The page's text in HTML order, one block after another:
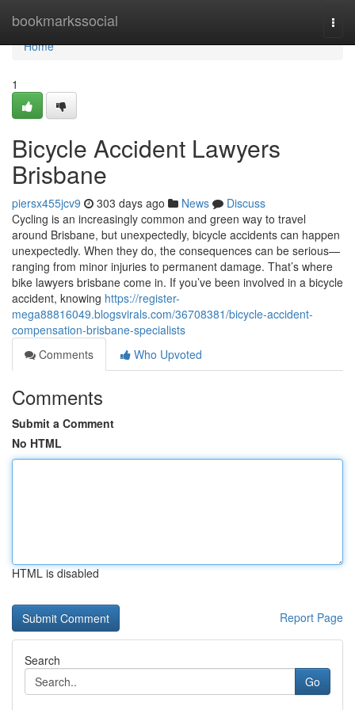
bookmarkssocial
Home
Home
1
Bicycle Accident Lawyers
Brisbane
piersx455jcv9 303 days ago News
Discuss
Cycling is an increasingly common and green way to travel
around Brisbane, but unexpectedly, bicycle accidents can happen
unexpectedly. When they do, the consequences can be serious—
ranging from minor injuries to permanent damage. That’s where
bike lawyers brisbane come in. If you’ve been involved in a bicycle
accident, knowing https://register-
mega88816049.blogsvirals.com/36708381/bicycle-accident-
compensation-brisbane-specialists
Comments
Who Upvoted
Comments
Submit a Comment
No HTML
HTML is disabled
Report Page
Search
Go